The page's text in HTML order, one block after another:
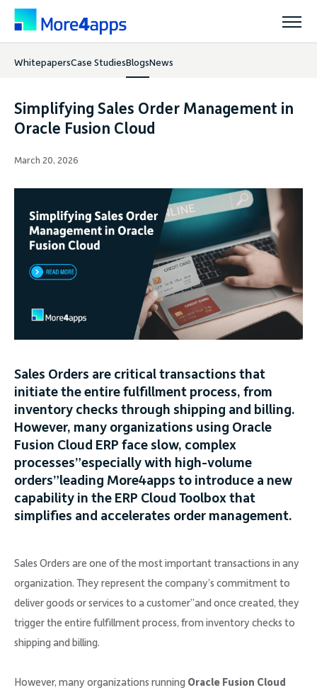
Products
Resources
Support
Request Demo
Community
WhitepapersCase StudiesBlogsNews
Simplifying Sales Order Management in
Oracle Fusion Cloud
March 20, 2026
Sales Orders are critical transactions that
initiate the entire fulfillment process, from
inventory checks through shipping and billing.
However, many organizations using Oracle
Fusion Cloud ERP face slow, complex
processes”especially with high-volume
orders”leading More4apps to introduce a new
capability in the ERP Cloud Toolbox that
simplifies and accelerates order management.
Sales Orders are one of the most important transactions in any
organization. They represent the company’s commitment to
deliver goods or services to a customer”and once created, they
trigger the entire fulfillment process, from inventory checks to
shipping and billing.
However, many organizations running Oracle Fusion Cloud